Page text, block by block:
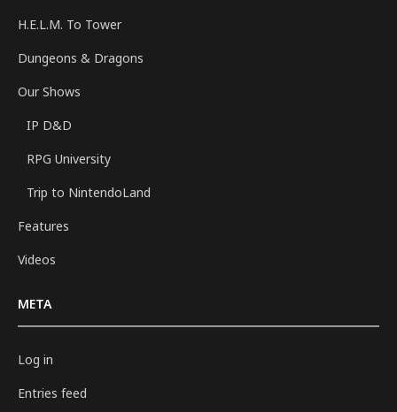
H.E.L.M. To Tower
Dungeons & Dragons
Our Shows
IP D&D
RPG University
Trip to NintendoLand
Features
Videos
META
Log in
Entries feed